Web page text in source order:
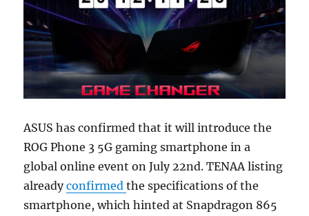
ASUS has confirmed that it will introduce the
ROG Phone 3 5G gaming smartphone in a
global online event on July 22nd. TENAA listing
alreadyconfirmedthe specifications of the
smartphone, which hinted at Snapdragon 865